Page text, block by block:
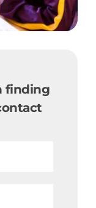
finding